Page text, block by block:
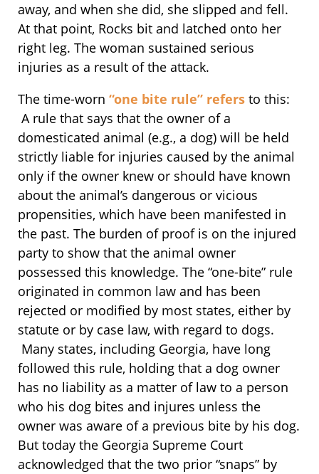
away, and when she did, she slipped and fell.
At that point, Rocks bit and latched onto her
right leg. The woman sustained serious
injuries as a result of the attack.
The time-worn “one bite rule” refers to this:
A rule that says that the owner of a
domesticated animal (e.g., a dog) will be held
strictly liable for injuries caused by the animal
only if the owner knew or should have known
about the animal’s dangerous or vicious
propensities, which have been manifested in
the past. The burden of proof is on the injured
party to show that the animal owner
possessed this knowledge. The “one-bite” rule
originated in common law and has been
rejected or modified by most states, either by
statute or by case law, with regard to dogs.
Many states, including Georgia, have long
followed this rule, holding that a dog owner
has no liability as a matter of law to a person
who his dog bites and injures unless the
owner was aware of a previous bite by his dog.
But today the Georgia Supreme Court
acknowledged that the two prior “snaps” by